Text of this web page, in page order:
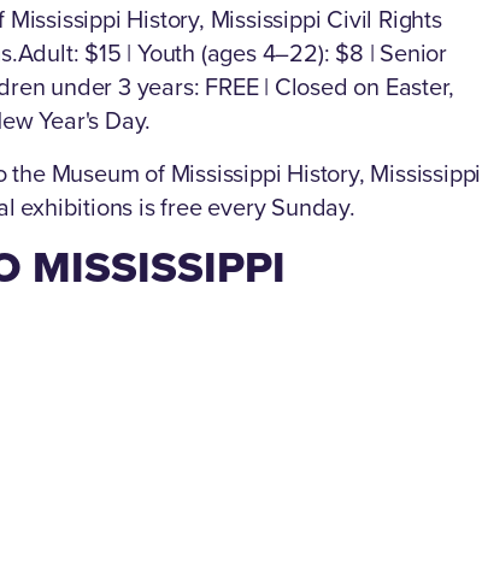
History, Mississippi Civil Rights
$15 | Youth (ages 4–22): $8 | Senior
under 3 years: FREE | Closed on Easter,
Year's Day.
Museum of Mississippi History, Mississippi
exhibitions is free every Sunday.
MISSISSIPPI